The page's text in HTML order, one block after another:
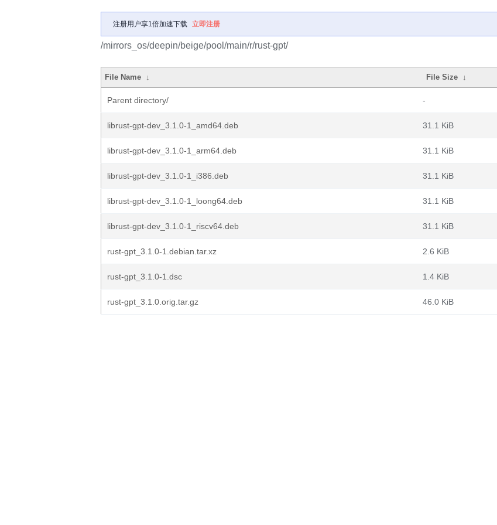
注册用户享1倍加速下载 立即注册
/mirrors_os/deepin/beige/pool/main/r/rust-gpt/
File Name ↓ File Size ↓
Parent directory/ -
librust-gpt-dev_3.1.0-1_amd64.deb 31.1 KiB
librust-gpt-dev_3.1.0-1_arm64.deb 31.1 KiB
librust-gpt-dev_3.1.0-1_i386.deb 31.1 KiB
librust-gpt-dev_3.1.0-1_loong64.deb 31.1 KiB
librust-gpt-dev_3.1.0-1_riscv64.deb 31.1 KiB
rust-gpt_3.1.0-1.debian.tar.xz 2.6 KiB
rust-gpt_3.1.0-1.dsc 1.4 KiB
rust-gpt_3.1.0.orig.tar.gz 46.0 KiB